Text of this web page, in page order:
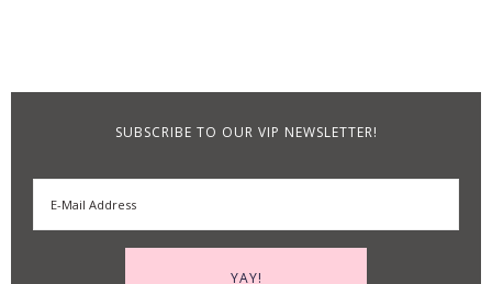
SUBSCRIBE TO OUR VIP NEWSLETTER!